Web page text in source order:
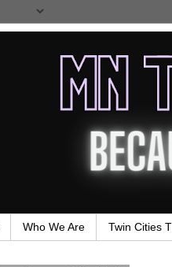
Who We Are Twin Cities